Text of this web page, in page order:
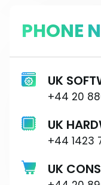
PHONE
UK
+44 20
UK
+44 1423
UK